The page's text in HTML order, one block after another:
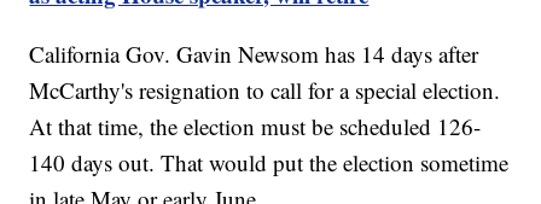
California Gov. Gavin Newsom has 14 days after
McCarthy's resignation to call for a special election.
At that time, the election must be scheduled 126-
140 days out. That would put the election sometime